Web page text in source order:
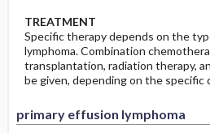
TREATMENT
Specific therapy depends on the
lymphoma. Combination
transplantation, radiation therapy,
be given, depending on the specific
primary effusion lymphoma